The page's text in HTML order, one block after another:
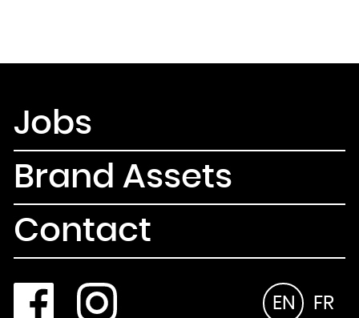
Jobs
Brand Assets
Contact
EN FR